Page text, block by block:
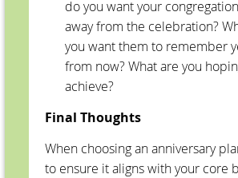
do you want your
away from the celebration?
you want them to remember
from now? What are you
achieve?
Final Thoughts
When choosing an anniversary
to ensure it aligns with your core